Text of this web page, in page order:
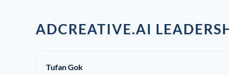
ADCREATIVE.AI
Tufan Gok